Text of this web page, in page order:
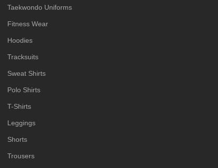
Taekwondo Uniforms
Fitness Wear
Hoodies
Tracksuits
Sweat Shirts
Polo Shirts
T-Shirts
Leggings
Shorts
Trousers